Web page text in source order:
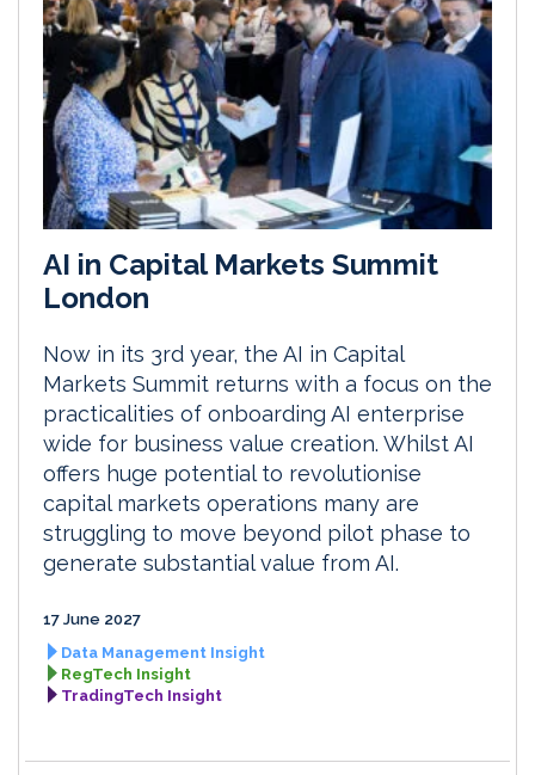
AI in Capital Markets Summit
London
Now in its 3rd year, the AI in Capital
Markets Summit returns with a focus on the
practicalities of onboarding AI enterprise
wide for business value creation. Whilst AI
offers huge potential to revolutionise
capital markets operations many are
struggling to move beyond pilot phase to
generate substantial value from AI.
17 June 2027
Data Management Insight
RegTech Insight
TradingTech Insight